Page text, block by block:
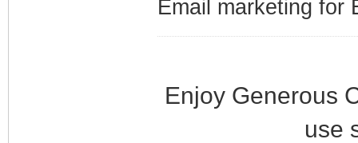
Email marketing for
Enjoy Generous
use